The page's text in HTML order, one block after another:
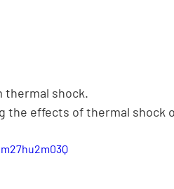
thermal shock.
the effects of thermal shock